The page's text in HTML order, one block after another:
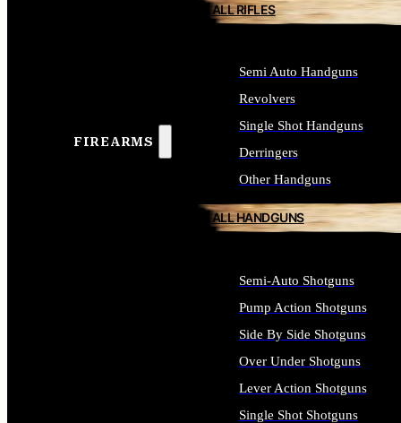
FIREARMS
ALL RIFLES
Semi Auto Handguns
Revolvers
Single Shot Handguns
Derringers
Other Handguns
ALL HANDGUNS
Semi-Auto Shotguns
Pump Action Shotguns
Side By Side Shotguns
Over Under Shotguns
Lever Action Shotguns
Single Shot Shotguns